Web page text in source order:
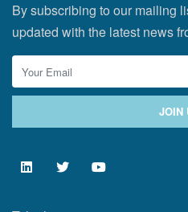
By subscribing to our mailing
updated with the latest news